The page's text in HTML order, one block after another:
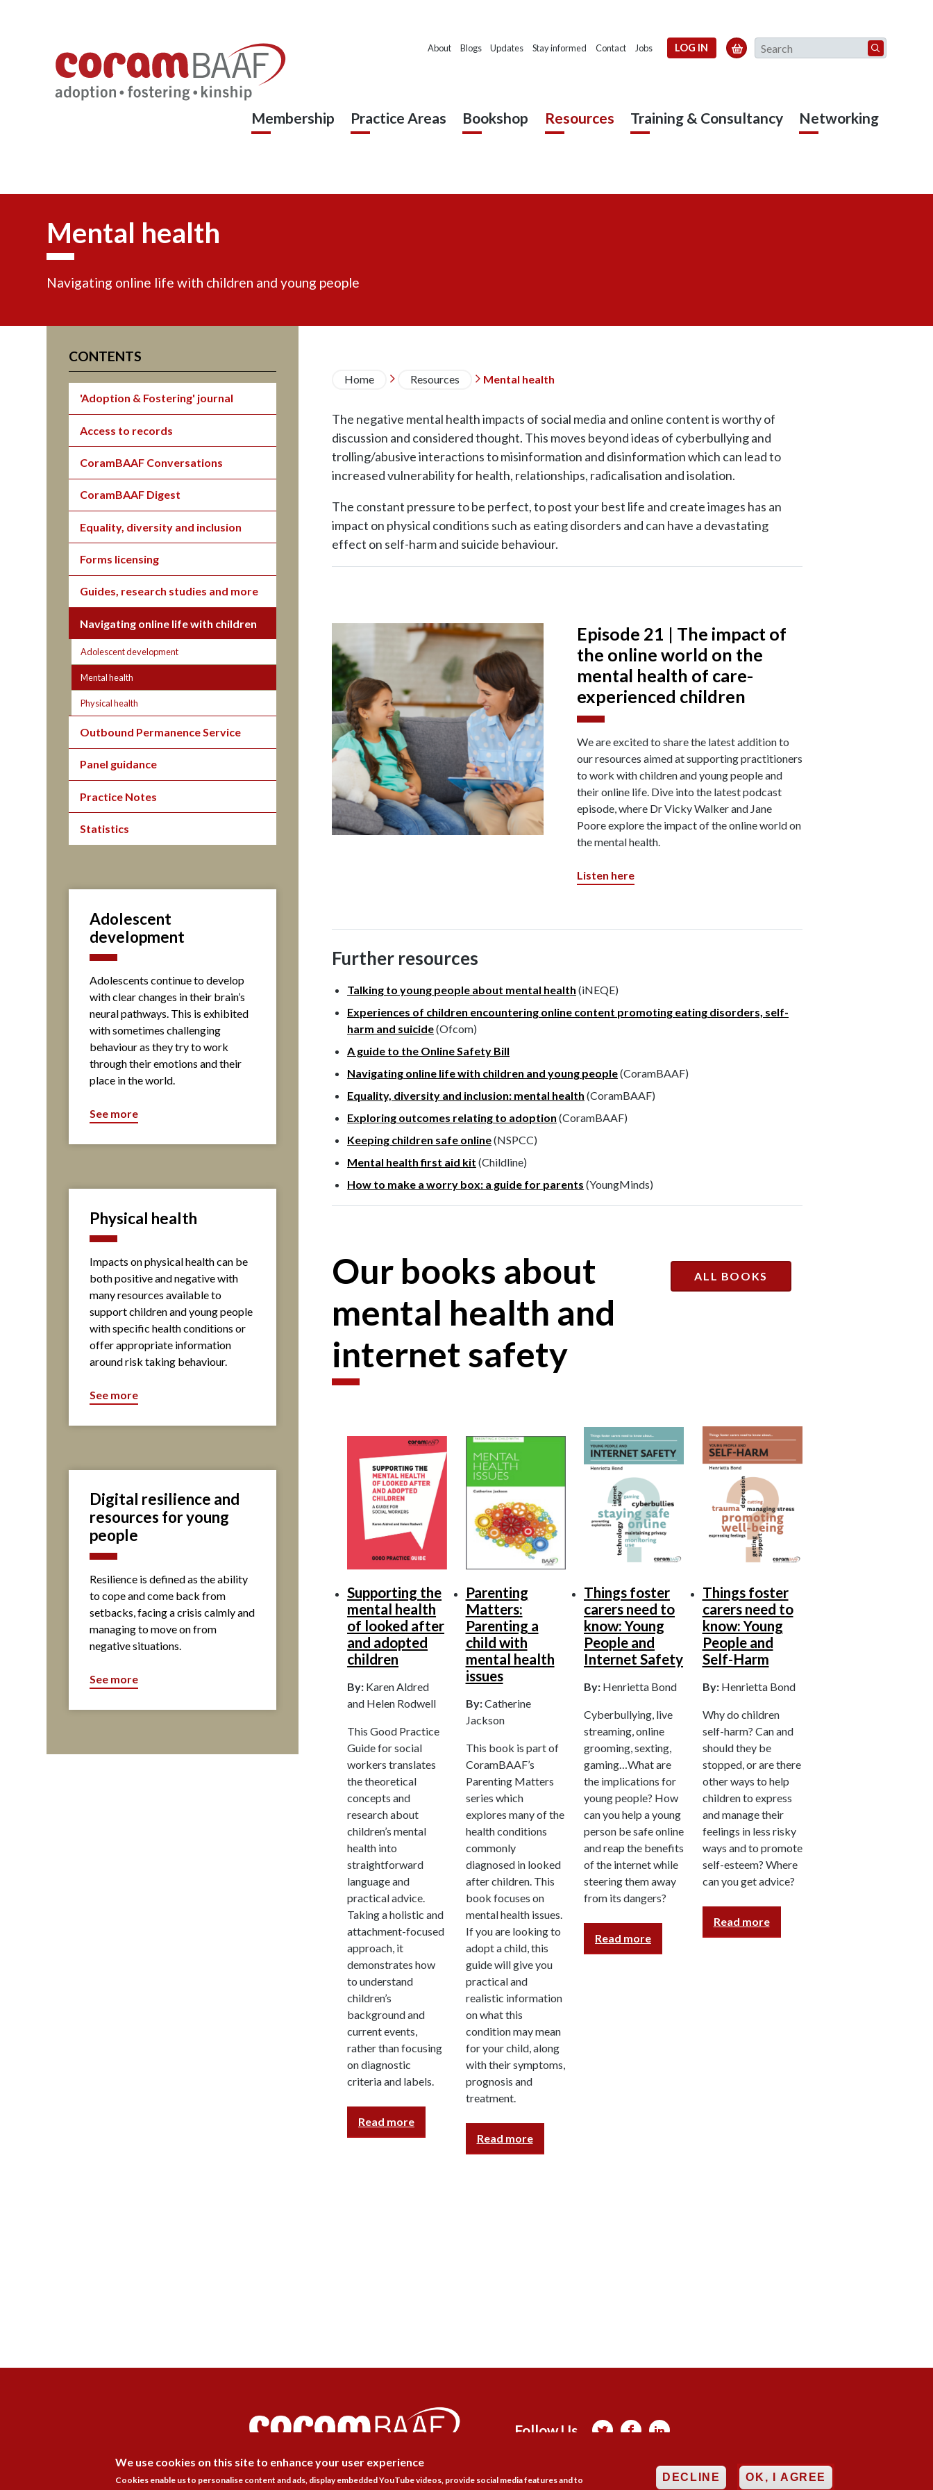
About Blogs Updates Stay informed Contact Jobs LOG IN  Search
Membership Practice Areas Bookshop Resources Training & Consultancy Networking
Mental health
Navigating online life with children and young people
Breadcrumb
Home  Resources  Mental health
The negative mental health impacts of social media and online content is worthy of
discussion and considered thought. This moves beyond ideas of cyberbullying and
trolling/abusive interactions to misinformation and disinformation which can lead to
increased vulnerability for health, relationships, radicalisation and isolation.
The constant pressure to be perfect, to post your best life and create images has an
impact on physical conditions such as eating disorders and can have a devastating
effect on self-harm and suicide behaviour.
Episode 21 | The impact of
the online world on the
mental health of care-
experienced children
We are excited to share the latest addition to
our resources aimed at supporting practitioners
to work with children and young people and
their online life. Dive into the latest podcast
episode, where Dr Vicky Walker and Jane
Poore explore the impact of the online world on
the mental health.
Listen here
Further resources
Talking to young people about mental health (iNEQE)
Experiences of children encountering online content promoting eating disorders, self-
harm and suicide(Ofcom)
A guide to the Online Safety Bill
Navigating online life with children and young people(CoramBAAF)
Equality, diversity and inclusion: mental health (CoramBAAF)
Exploring outcomes relating to adoption (CoramBAAF)
Keeping children safe online(NSPCC)
Mental health first aid kit (Childline)
How to make a worry box: a guide for parents (YoungMinds)
Our books about
mental health and
internet safety
ALL BOOKS
Supporting the
mental health
of looked after
and adopted
children
By: Karen Aldred
and Helen Rodwell
This Good Practice
Guide for social
workers translates
the theoretical
concepts and
research about
children’s mental
health into
straightforward
language and
practical advice.
Taking a holistic and
attachment-focused
approach, it
demonstrates how
to understand
children’s
background and
current events,
rather than focusing
on diagnostic
criteria and labels.
Read more
Parenting
Matters:
Parenting a
child with
mental health
issues
By:Catherine
Jackson
This book is part of
CoramBAAF’s
Parenting Matters
series which
explores many of the
health conditions
commonly
diagnosed in looked
after children. This
book focuses on
mental health issues.
If you are looking to
adopt a child, this
guide will give you
practical and
realistic information
on what this
condition may mean
for your child, along
with their symptoms,
prognosis and
treatment.
Read more
Things foster
carers need to
know: Young
People and
Internet Safety
By: Henrietta Bond
Cyberbullying, live
streaming, online
grooming, sexting,
gaming…What are
the implications for
young people? How
can you help a young
person be safe online
and reap the benefits
of the internet while
steering them away
from its dangers?
Read more
Things foster
carers need to
know: Young
People and
Self-Harm
By:Henrietta Bond
Why do children
self-harm? Can and
should they be
stopped, or are there
other ways to help
children to express
and manage their
feelings in less risky
ways and to promote
self-esteem? Where
can you get advice?
Read more
CONTENTS
'Adoption & Fostering' journal
Access to records
CoramBAAF Conversations
CoramBAAF Digest
Equality, diversity and inclusion
Forms licensing
Guides, research studies and more
Navigating online life with children
Adolescent development
Mental health
Physical health
Outbound Permanence Service
Panel guidance
Practice Notes
Statistics
Adolescent
development
Adolescents continue to develop
with clear changes in their brain’s
neural pathways. This is exhibited
with sometimes challenging
behaviour as they try to work
through their emotions and their
place in the world.
See more
Physical health
Impacts on physical health can be
both positive and negative with
many resources available to
support children and young people
with specific health conditions or
offer appropriate information
around risk taking behaviour.
See more
Digital resilience and
resources for young
people
Resilience is defined as the ability
to cope and come back from
setbacks, facing a crisis calmly and
managing to move on from
negative situations.
See more
Follow Us   
We use cookies on this site to enhance your user experience
Cookies enable us to personalise content and ads, display embedded YouTube videos, provide social media features and to
DECLINE OK, I AGREE